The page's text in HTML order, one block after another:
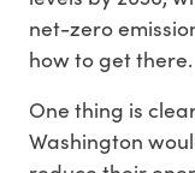
net-zero
how to get there.
One thing is
Washington